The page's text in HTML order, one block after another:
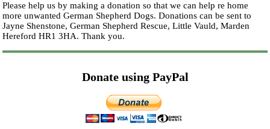
Please help us by making a donation so that we can help re home
more unwanted German Shepherd Dogs. Donations can be sent to
Jayne Shenstone, German Shepherd Rescue, Little Vauld, Marden
Hereford HR1 3HA.Thank you.
Donate using PayPal